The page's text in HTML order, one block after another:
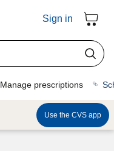
Sign in
Manage prescriptions
Use the CVS app